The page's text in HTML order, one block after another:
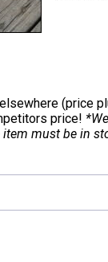
(price
price!
must be in